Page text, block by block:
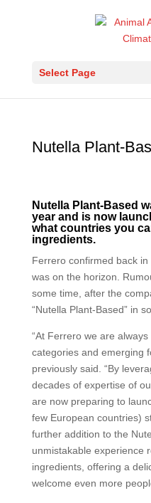
Select Page
Nutella Plant-
Nutella Plant-Based
year and is now
what countries you
ingredients.
Ferrero confirmed back
was on the horizon.
some time, after the
“Nutella Plant-Based” in
“At Ferrero we are
categories and emerging
previously said. “By
decades of expertise of
are now preparing to
few European countries)
further addition to the
unmistakable experience
ingredients, offering a
welcome even more